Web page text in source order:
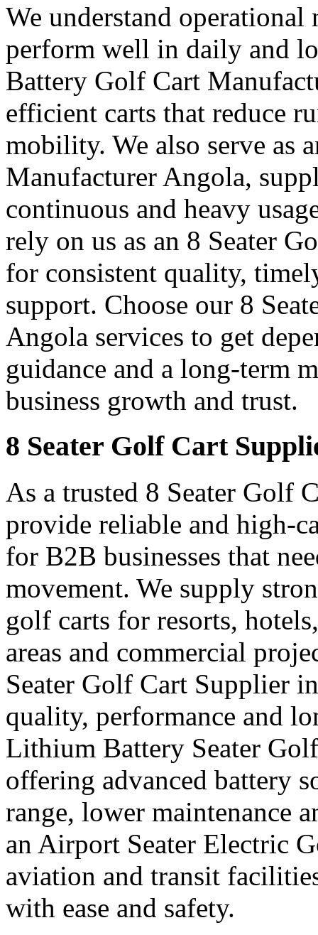
We understand operational
perform well in daily and
Battery Golf Cart
efficient carts that reduce
mobility. We also serve as
Manufacturer Angola,
continuous and heavy
rely on us as an 8 Seater
for consistent quality,
support. Choose our 8
Angola services to get
guidance and a long-term
business growth and trust.
8 Seater Golf Cart
As a trusted 8 Seater Golf
provide reliable and high-
for B2B businesses that
movement. We supply
golf carts for resorts,
areas and commercial
Seater Golf Cart Supplier
quality, performance and
Lithium Battery Seater
offering advanced battery
range, lower maintenance
an Airport Seater Electric
aviation and transit
with ease and safety.